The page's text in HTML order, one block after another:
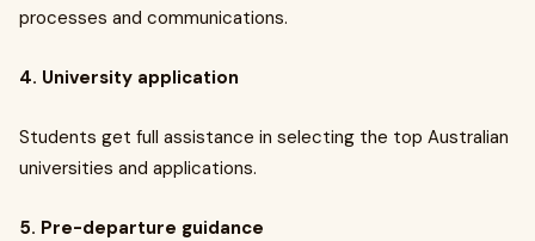
processes and communications.
4. University application
Students get full assistance in selecting the top Australian
universities and applications.
5. Pre-departure guidance